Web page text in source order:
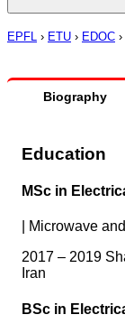
EPFL › ETU › EDOC ›
Biography
Education
MSc in
Microwave
2017 – 2019
Iran
BSc in